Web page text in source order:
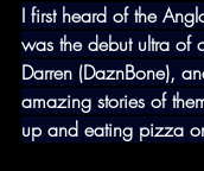
I first heard of the
was the debut ultra of
Darren (DaznBone),
amazing stories of
up and eating pizza